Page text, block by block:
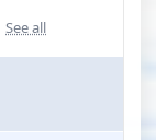
See all